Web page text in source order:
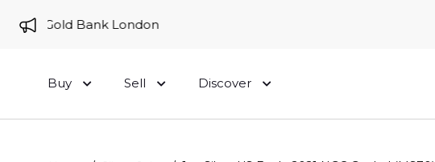
to Gold Bank London
Buy Sell Discover